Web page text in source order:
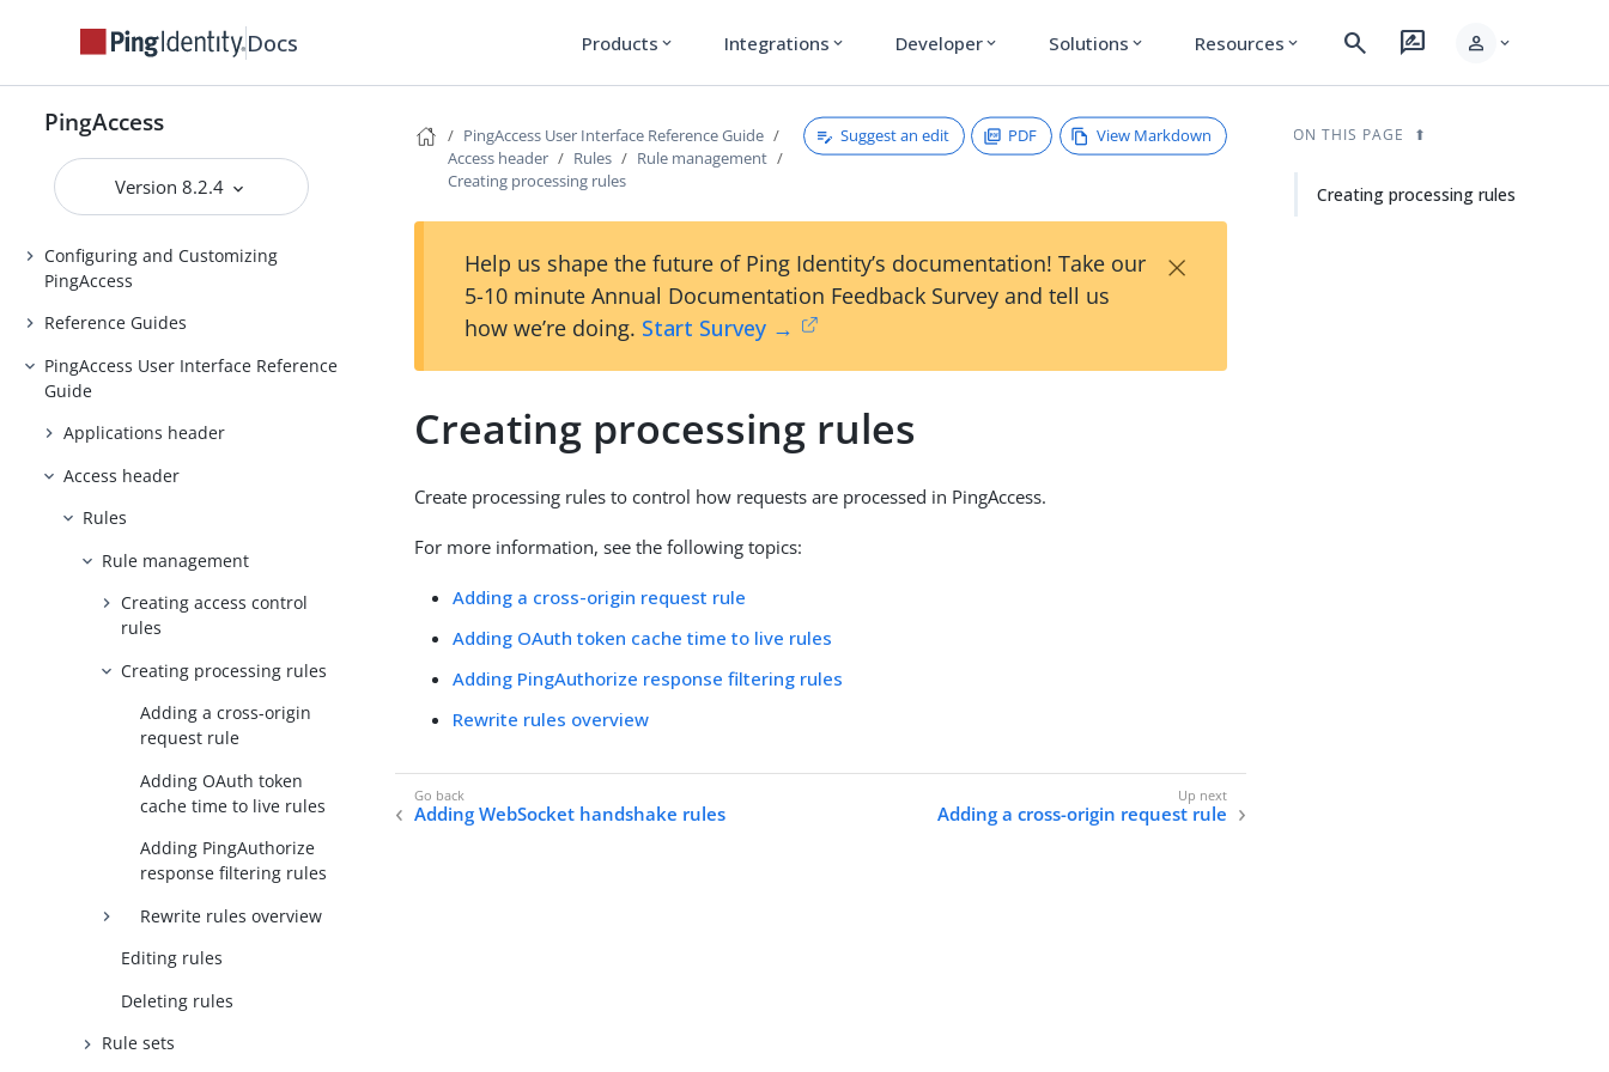
Docs Products expand_more Integrations expand_more Developer expand_more Solutions expand_more Resources expand_more search rate_review person expand_more
PingAccess
Version 8.2.4
Installing and Uninstalling
PingAccess
PingAccess
Upgrading PingAccess
PingAccess zero downtime upgrade
Configuring and Customizing
PingAccess
Reference Guides
PingAccess User Interface Reference
Guide
Applications header
Access header
Rules
Rule management
Creating access control
rules
Creating processing rules
Adding a cross-origin
request rule
Adding OAuth token
cache time to live rules
Adding PingAuthorize
response filtering rules
Rewrite rules overview
Editing rules
Deleting rules
Rule sets
PingAccess User Interface Reference Guide
Access header
Rules
Rule management
Creating processing rules
Suggest an edit PDF View Markdown
Help us shape the future of Ping Identity’s documentation! Take our
5-10 minute Annual Documentation Feedback Survey and tell us
how we’re doing. Start Survey →
×
Creating processing rules
Create processing rules to control how requests are processed in PingAccess.
For more information, see the following topics:
Adding a cross-origin request rule
Adding OAuth token cache time to live rules
Adding PingAuthorize response filtering rules
Rewrite rules overview
Adding WebSocket handshake rules Adding a cross-origin request rule
ON THIS PAGE
Creating processing rules